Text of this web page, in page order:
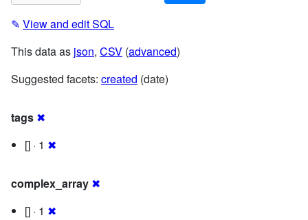
✎ View and edit SQL
This data as json, CSV (advanced)
Suggested facets: created (date)
tags ✖
[] · 1 ✖
complex_array ✖
[] · 1 ✖